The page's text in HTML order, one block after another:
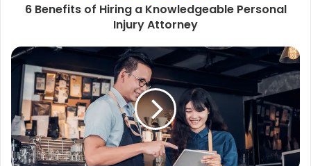
6 Benefits of Hiring a Knowledgeable Personal
Injury Attorney